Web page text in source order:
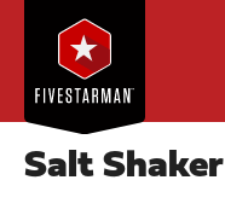
Salt Shaker